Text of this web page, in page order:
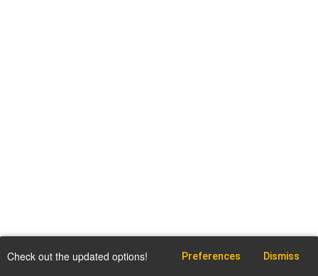
Check out the updated options! Preferences Dismiss